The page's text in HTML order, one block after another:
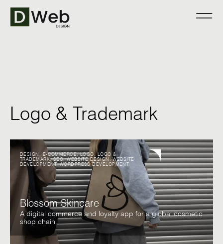
Logo & Trademark
DESIGN E-COMMERCE,LOGO,LOGO &
TRADEMARK,SEO,WEBSITE DESIGN,WEBSITE
DEVELOPMENT,WORDPRESS DEVELOPMENT
Blossom Skincare
A digital commerce and loyalty app for a global cosmetic
shop chain.